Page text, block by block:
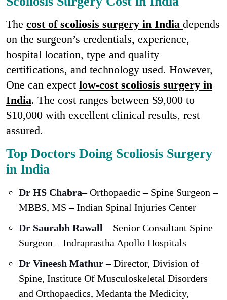
The cost of scoliosis surgery in India depends
on the surgeon’s credentials, experience,
hospital location, type and quality
certifications, and technology used. However,
One can expect low-cost scoliosis surgery in
India. The cost ranges between $9,000 to
$10,000 with excellent clinical results, rest
assured.
Top Doctors Doing Scoliosis Surgery
in India
Dr HS Chabra–Orthopaedic – Spine Surgeon –
MBBS, MS – Indian Spinal Injuries Center
Dr Saurabh Rawall – Senior Consultant Spine
Surgeon – Indraprastha Apollo Hospitals
Dr Vineesh Mathur– Director, Division of
Spine, Institute Of Musculoskeletal Disorders
and Orthopaedics, Medanta the Medicity,